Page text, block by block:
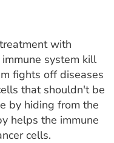
with
system kill
fights off diseases
that shouldn't be
by hiding from the
helps the immune
cells.